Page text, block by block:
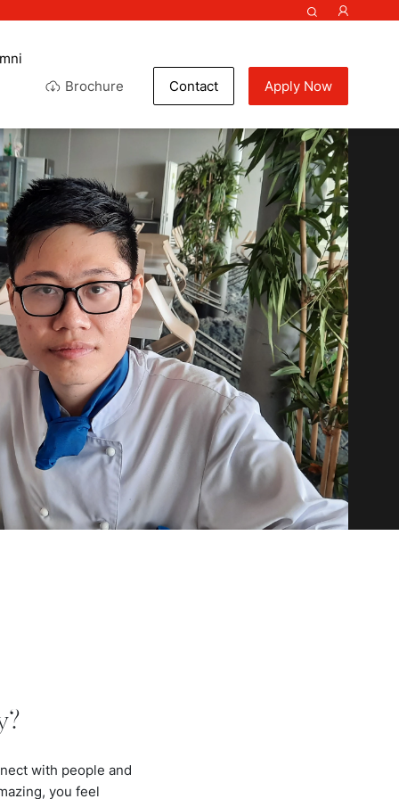
Brochure
Contact Apply Now
with people and
you feel